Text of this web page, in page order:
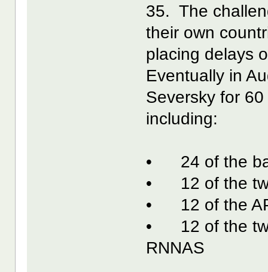
35. The
their own
placing delays
Eventually in
Seversky for
including:
• 24 of the
• 12 of the
• 12 of the
• 12 of the
RNNAS